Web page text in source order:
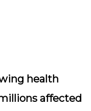
health
affected